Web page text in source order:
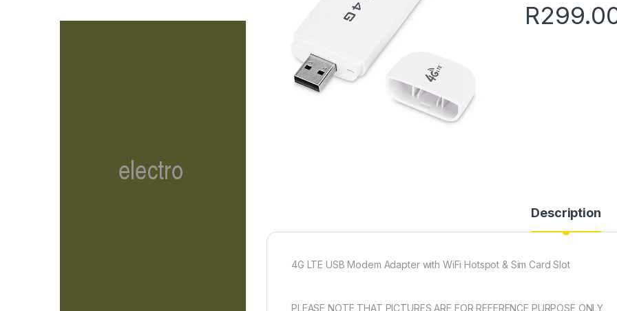
R
Description
4G LTE USB Modem Adapter with WiFi Hotspot & Sim Card Slot
PLEASE NOTE THAT PICTURES ARE FOR REFERENCE PURPOSE ONLY